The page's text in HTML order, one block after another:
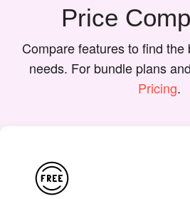
Price
Compare features to find
needs. For bundle plans
Pricing.